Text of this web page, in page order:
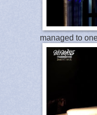
managed to